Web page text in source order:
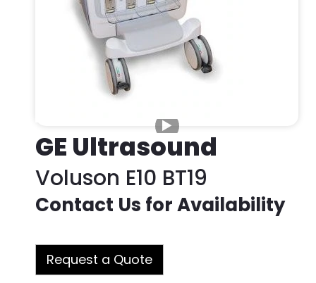
GE Ultrasound
Voluson E10 BT19
Contact Us for Availability
Request a Quote